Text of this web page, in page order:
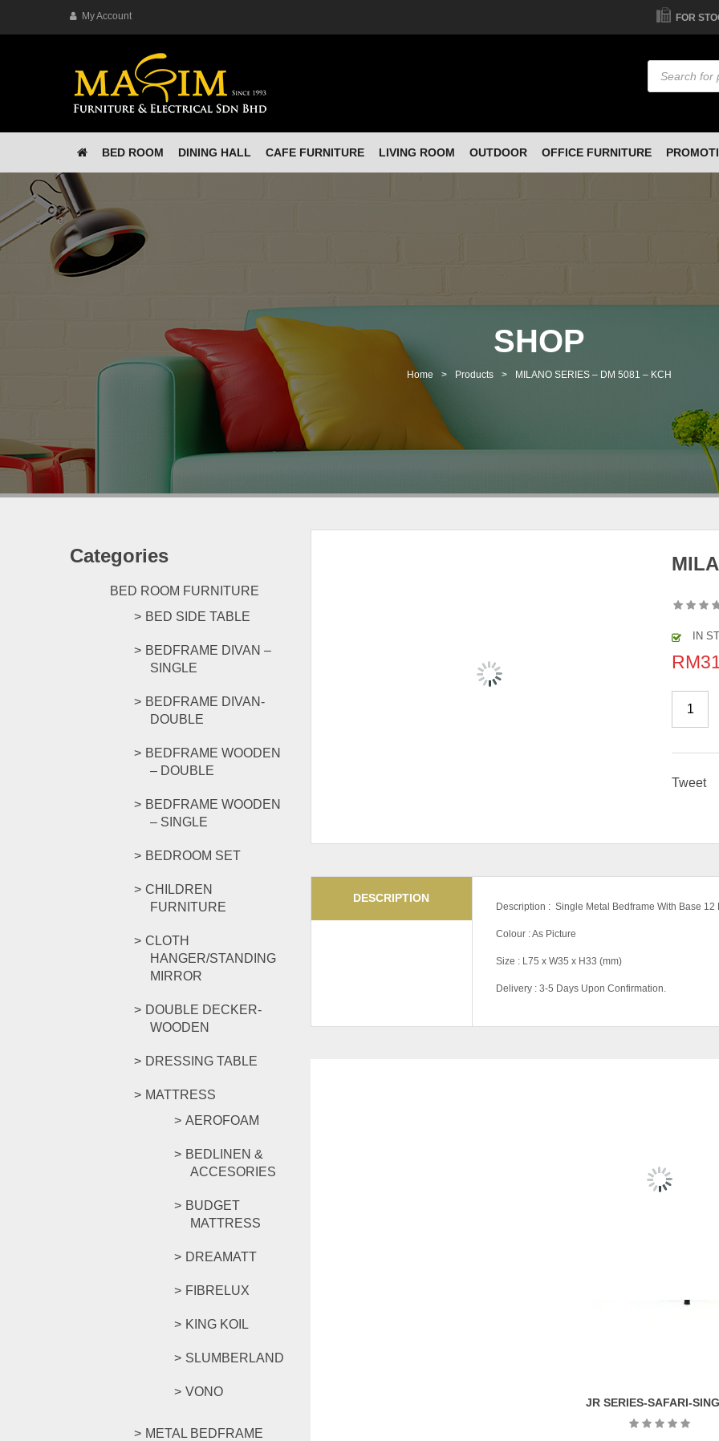
My Account FOR
Products
search
BED ROOM DINING HALL CAFE FURNITURE LIVING ROOM OUTDOOR OFFICE FURNITURE
SHOP
Home > Products > MILANO SERIES – DM 5081 – KCH
Categories
BED ROOM FURNITURE
BED SIDE TABLE
BEDFRAME DIVAN –
SINGLE
BEDFRAME DIVAN-
DOUBLE
BEDFRAME WOODEN
– DOUBLE
BEDFRAME WOODEN
– SINGLE
BEDROOM SET
CHILDREN
FURNITURE
CLOTH
HANGER/STANDING
MIRROR
DOUBLE DECKER-
WOODEN
DRESSING TABLE
MATTRESS
AEROFOAM
BEDLINEN &
ACCESORIES
BUDGET
MATTRESS
DREAMATT
FIBRELUX
KING KOIL
SLUMBERLAND
VONO
METAL BEDFRAME
IN
RM
Tweet
DESCRIPTION
Description : Single Metal Bedframe With Base 12
Colour : As Picture
Size : L75 x W35 x H33 (mm)
Delivery : 3-5 Days Upon Confirmation.
JR SERIES-SAFARI-